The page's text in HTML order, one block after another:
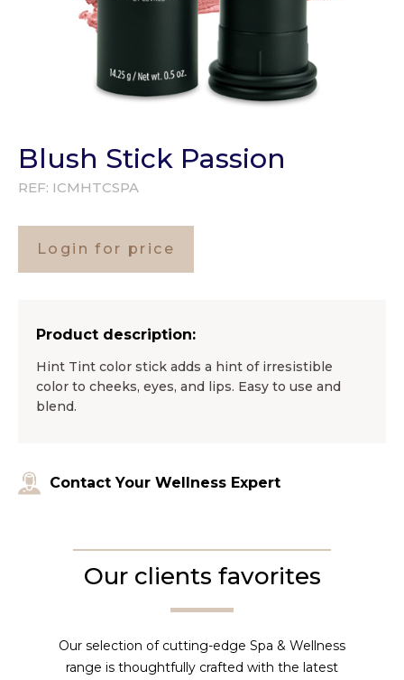
Blush Stick Passion
REF: ICMHTCSPA
Login for price
Product description:
Hint Tint color stick adds a hint of irresistible
color to cheeks, eyes, and lips. Easy to use and
blend.
Contact Your Wellness Expert
Our clients favorites
Our selection of cutting-edge Spa & Wellness
range is thoughtfully crafted with the latest